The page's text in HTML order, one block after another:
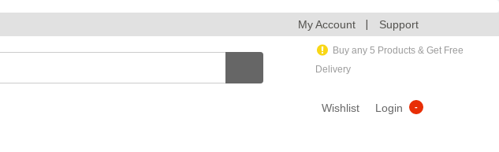
My Account Support
Buy any 5 Products & Get Free
Delivery
Wishlist Login -